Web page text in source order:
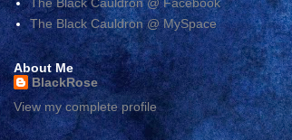
The Black Cauldron @ MySpace
About Me
BlackRose
View my complete profile